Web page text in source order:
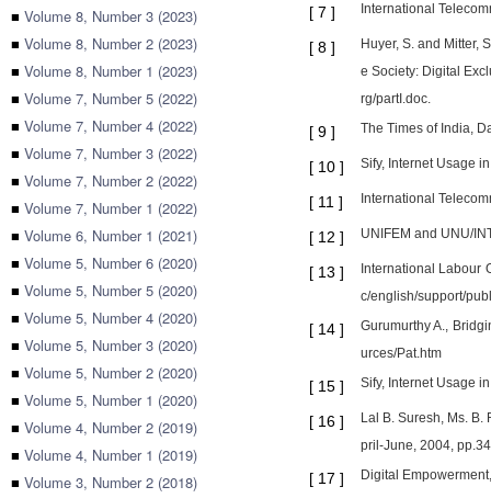
■ Volume 8, Number 3 (2023)
■ Volume 8, Number 2 (2023)
■ Volume 8, Number 1 (2023)
■ Volume 7, Number 5 (2022)
■ Volume 7, Number 4 (2022)
■ Volume 7, Number 3 (2022)
■ Volume 7, Number 2 (2022)
■ Volume 7, Number 1 (2022)
■ Volume 6, Number 1 (2021)
■ Volume 5, Number 6 (2020)
■ Volume 5, Number 5 (2020)
■ Volume 5, Number 4 (2020)
■ Volume 5, Number 3 (2020)
■ Volume 5, Number 2 (2020)
■ Volume 5, Number 1 (2020)
■ Volume 4, Number 2 (2019)
■ Volume 4, Number 1 (2019)
■ Volume 3, Number 2 (2018)
[ 7 ] International
[ 8 ]
Huyer, S. and Mitter,
e Society: Digital
rg/partI.doc.
[ 9 ] The Times of India,
[ 10 ] Sify, Internet Usage
[ 11 ] International
[ 12 ] UNIFEM and UNU/
[ 13 ]
International Labour
c/english/support/
[ 14 ]
Gurumurthy A.,
urces/Pat.htm
[ 15 ] Sify, Internet Usage
[ 16 ]
Lal B. Suresh, Ms.
pril-June, 2004,
[ 17 ] Digital